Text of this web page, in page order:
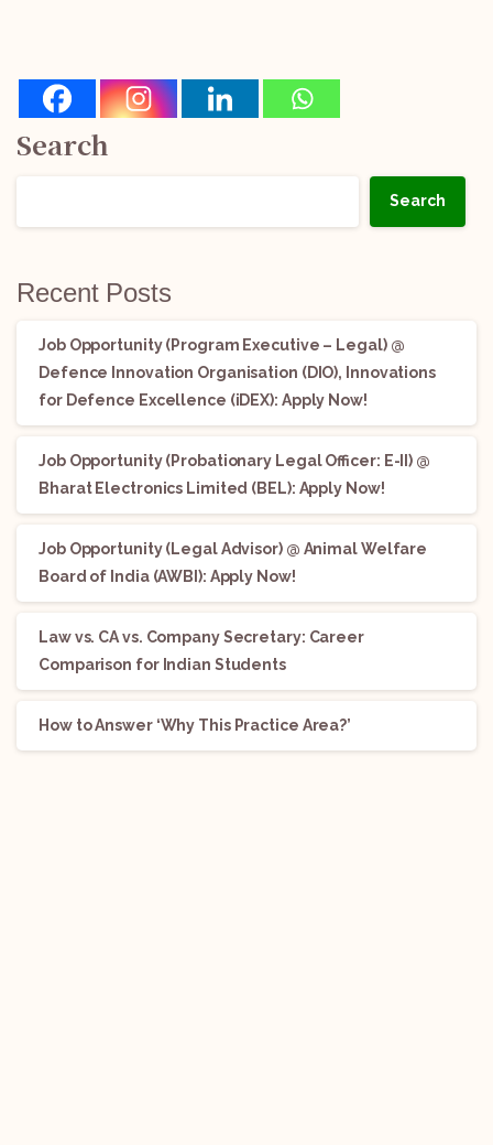
Search
Search
Recent Posts
Job Opportunity (Program Executive – Legal) @
Defence Innovation Organisation (DIO), Innovations
for Defence Excellence (iDEX): Apply Now!
Job Opportunity (Probationary Legal Officer: E-II) @
Bharat Electronics Limited (BEL): Apply Now!
Job Opportunity (Legal Advisor) @ Animal Welfare
Board of India (AWBI): Apply Now!
Law vs. CA vs. Company Secretary: Career
Comparison for Indian Students
How to Answer ‘Why This Practice Area?’